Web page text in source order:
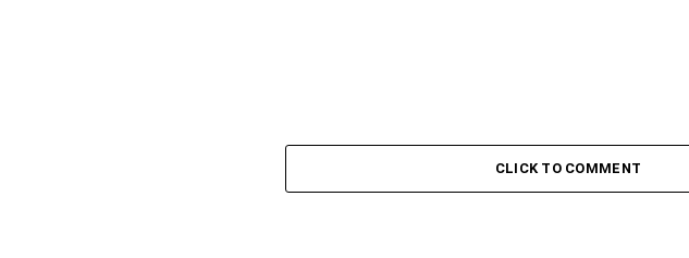
CLICK TO COMMENT